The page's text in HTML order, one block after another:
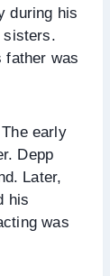
during his
sisters.
father was
early
Depp
Later,
his
was